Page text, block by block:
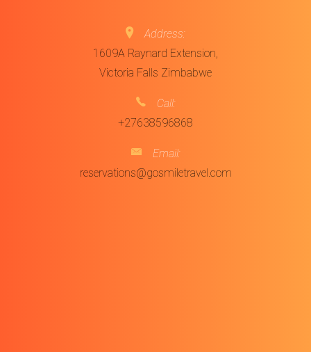
Address:
1609A Raynard Extension,
Victoria Falls Zimbabwe
Call:
+27638596868
Email:
reservations@gosmiletravel.com